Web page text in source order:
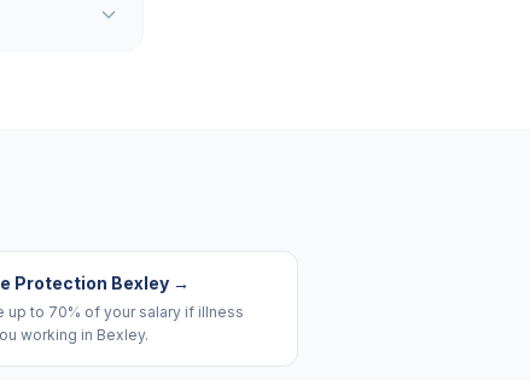
Protection Bexley→
up to 70% of your salary if illness
working in Bexley.